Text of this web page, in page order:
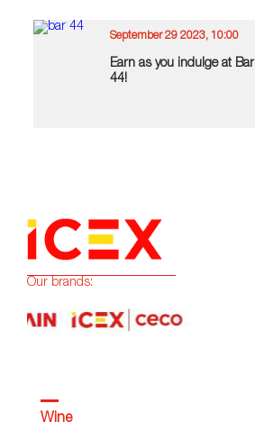
September 29 2023, 10:00
Earn as you indulge at Bar
44!
Our brands:
Wine